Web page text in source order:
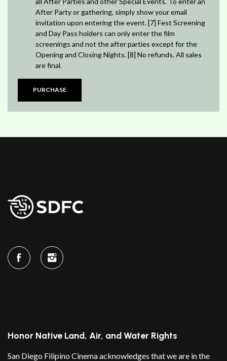
After Party or gathering, simply show your email
invitation upon entering the event. [7] Fest Screening
and Day Pass holders can only enter the film
screenings and not the after parties except for the
Opening and Closing Nights. [8] No refunds. All sales
are final.
Honor Native Land, Air, and Water Rights
San Diego Filipino Cinema acknowledges that we are in the